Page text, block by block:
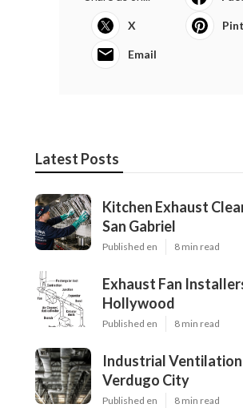
X
Email
Latest Posts
Kitchen Exhaust
San Gabriel
Published en 8 min read
Exhaust Fan
Hollywood
Published en 8 min read
Industrial
Verdugo City
Published en 8 min read